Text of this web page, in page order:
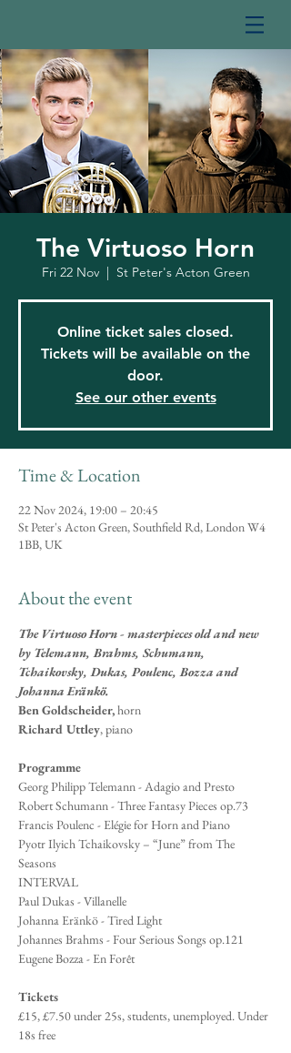
The Virtuoso Horn
Fri 22 Nov
  |
St Peter's Acton Green
Online ticket sales closed.
Tickets will be available on the
door.
See our other events
Time & Location
22 Nov 2024, 19:00 – 20:45
St Peter's Acton Green, Southfield Rd, London W4
1BB, UK
About the event
The Virtuoso Horn - masterpieces old and new
by Telemann, Brahms, Schumann,
Tchaikovsky, Dukas, Poulenc, Bozza and
Johanna Eränkö.
Ben Goldscheider, horn
Richard Uttley, piano
Programme
Georg Philipp Telemann - Adagio and Presto
Robert Schumann - Three Fantasy Pieces op.73
Francis Poulenc - Elégie for Horn and Piano
Pyotr Ilyich Tchaikovsky – “June” from The
Seasons
INTERVAL
Paul Dukas - Villanelle
Johanna Eränkö - Tired Light
Johannes Brahms - Four Serious Songs op.121
Eugene Bozza - En Forêt
Tickets
£15, £7.50 under 25s, students, unemployed. Under
18s free